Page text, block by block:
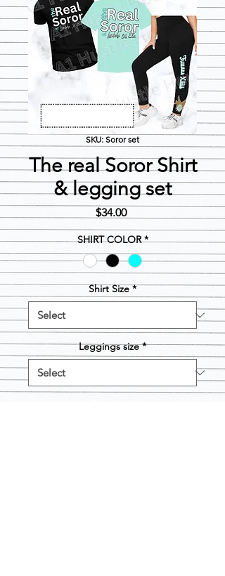
SKU: Soror set
The real Soror Shirt
& legging set
$34.00Price
SHIRT COLOR *
Shirt Size *
Leggings size *